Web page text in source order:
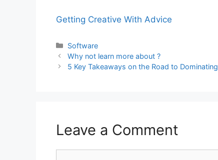
Getting Creative With Advice
Categories
Software
Why not learn more about ?
5 Key Takeaways on the Road to Dominating
Leave a Comment